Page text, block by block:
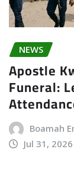
NEWS
Apostle
Funeral:
Boamah
Jul 31, 2026